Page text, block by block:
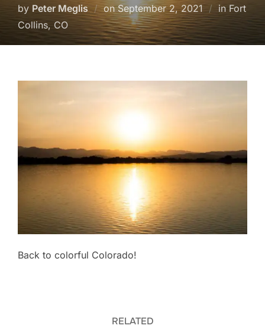
by Peter Meglis onPosted
on
September 2, 2021
in Fort
Collins, CO
Back to colorful Colorado!
RELATED